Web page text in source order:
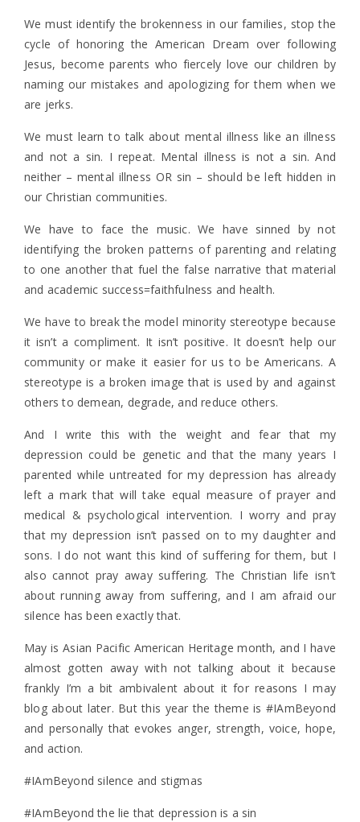
We must identify the brokenness in our families, stop the
cycle of honoring the American Dream over following
Jesus, become parents who fiercely love our children by
naming our mistakes and apologizing for them when we
are jerks.
We must learn to talk about mental illness like an illness
and not a sin. I repeat. Mental illness is not a sin. And
neither – mental illness OR sin – should be left hidden in
our Christian communities.
We have to face the music. We have sinned by not
identifying the broken patterns of parenting and relating
to one another that fuel the false narrative that material
and academic success=faithfulness and health.
We have to break the model minority stereotype because
it isn’t a compliment. It isn’t positive. It doesn’t help our
community or make it easier for us to be Americans. A
stereotype is a broken image that is used by and against
others to demean, degrade, and reduce others.
And I write this with the weight and fear that my
depression could be genetic and that the many years I
parented while untreated for my depression has already
left a mark that will take equal measure of prayer and
medical & psychological intervention. I worry and pray
that my depression isn’t passed on to my daughter and
sons. I do not want this kind of suffering for them, but I
also cannot pray away suffering. The Christian life isn’t
about running away from suffering, and I am afraid our
silence has been exactly that.
May is Asian Pacific American Heritage month, and I have
almost gotten away with not talking about it because
frankly I’m a bit ambivalent about it for reasons I may
blog about later. But this year the theme is #IAmBeyond
and personally that evokes anger, strength, voice, hope,
and action.
#IAmBeyond silence and stigmas
#IAmBeyond the lie that depression is a sin